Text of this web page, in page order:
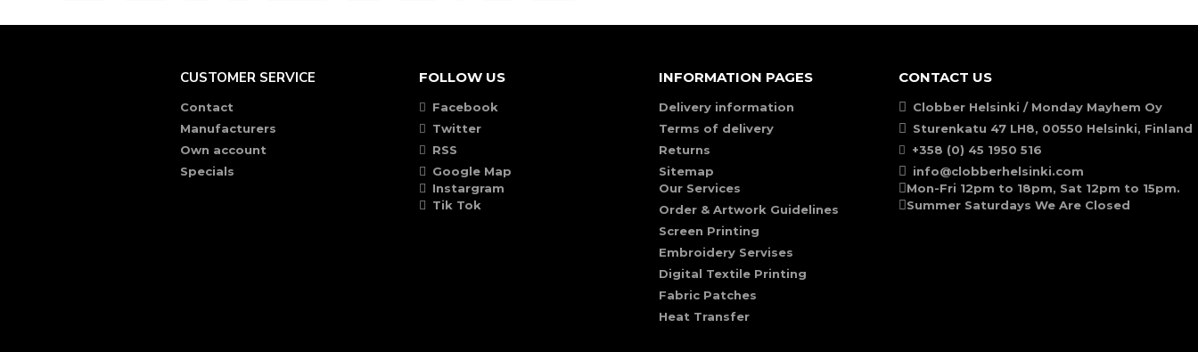
CUSTOMER SERVICE
Contact
Manufacturers
Own account
Specials
FOLLOW US
Facebook
Twitter
RSS
Google Map
Instargram
Tik Tok
INFORMATION PAGES
Delivery information
Terms of delivery
Returns
Sitemap
Our Services
Order & Artwork Guidelines
Screen Printing
Embroidery Servises
Digital Textile Printing
Fabric Patches
Heat Transfer
CONTACT US
Clobber Helsinki / Monday Mayhem Oy
Sturenkatu 47 LH8, 00550 Helsinki, Finland
+358 (0) 45 1950 516
info@clobberhelsinki.com
Mon-Fri 12pm to 18pm, Sat 12pm to 15pm.
Summer Saturdays We Are Closed